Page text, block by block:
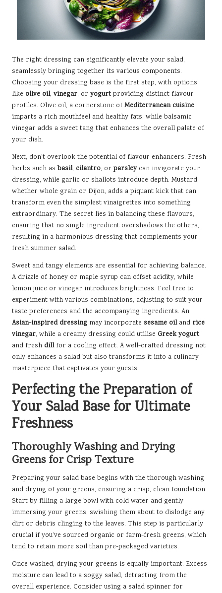
The right dressing can significantly elevate your salad,
seamlessly bringing together its various components.
Choosing your dressing base is the first step, with options
like olive oil, vinegar, or yogurtproviding distinct flavour
profiles. Olive oil, a cornerstone of Mediterranean cuisine,
imparts a rich mouthfeel and healthy fats, while balsamic
vinegar adds a sweet tang that enhances the overall palate of
your dish.
Next, don’t overlook the potential of flavour enhancers. Fresh
herbs such as basil, cilantro, or parsleycan invigorate your
dressing, while garlic or shallots introduce depth. Mustard,
whether whole grain or Dijon, adds a piquant kick that can
transform even the simplest vinaigrettes into something
extraordinary. The secret lies in balancing these flavours,
ensuring that no single ingredient overshadows the others,
resulting in a harmonious dressing that complements your
fresh summer salad.
Sweet and tangy elements are essential for achieving balance.
A drizzle of honey or maple syrup can offset acidity, while
lemon juice or vinegar introduces brightness. Feel free to
experiment with various combinations, adjusting to suit your
taste preferences and the accompanying ingredients. An
Asian-inspired dressing may incorporate sesame oiland rice
vinegar, while a creamy dressing could utilise Greek yogurt
and fresh dillfor a cooling effect. A well-crafted dressing not
only enhances a salad but also transforms it into a culinary
masterpiece that captivates your guests.
Perfecting the Preparation of
Your Salad Base for Ultimate
Freshness
Thoroughly Washing and Drying
Greens for Crisp Texture
Preparing your salad base begins with the thorough washing
and drying of your greens, ensuring a crisp, clean foundation.
Start by filling a large bowl with cold water and gently
immersing your greens, swishing them about to dislodge any
dirt or debris clinging to the leaves. This step is particularly
crucial if you’ve sourced organic or farm-fresh greens, which
tend to retain more soil than pre-packaged varieties.
Once washed, drying your greens is equally important. Excess
moisture can lead to a soggy salad, detracting from the
overall experience. Consider using a salad spinner for